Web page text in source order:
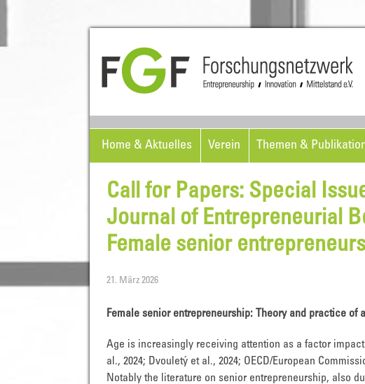
Home & Aktuelles Verein Themen &
Call for Papers: Special
Journal of Entrepreneurial
Female senior
21. März 2026
Female senior entrepreneurship: Theory and practice of
Age is increasingly receiving attention as a factor
al., 2024; Dvouletý et al., 2024; OECD/European
Notably the literature on senior entrepreneurship, also